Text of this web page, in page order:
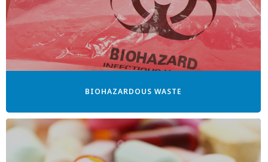
BIOHAZARDOUS WASTE